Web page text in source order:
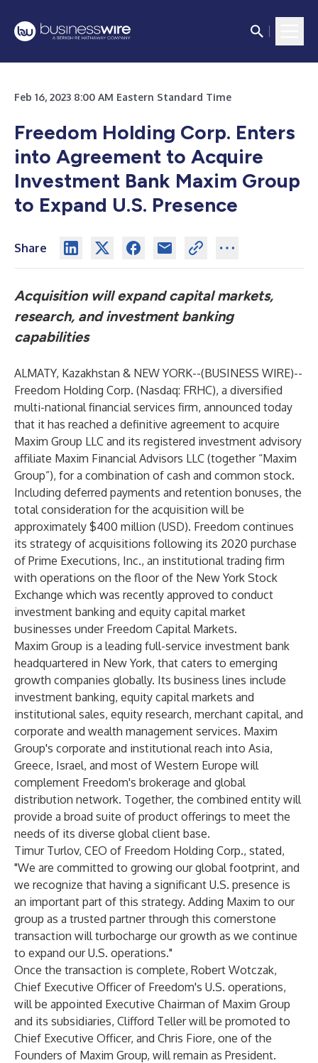
Feb 16, 2023 8:00 AM Eastern Standard Time
Freedom Holding Corp. Enters
into Agreement to Acquire
Investment Bank Maxim Group
to Expand U.S. Presence
Share
Acquisition will expand capital markets,
research, and investment banking
capabilities
ALMATY, Kazakhstan & NEW YORK--(BUSINESS WIRE)--
Freedom Holding Corp. (Nasdaq: FRHC), a diversified
multi-national financial services firm, announced today
that it has reached a definitive agreement to acquire
Maxim Group LLC and its registered investment advisory
affiliate Maxim Financial Advisors LLC (together “Maxim
Group”), for a combination of cash and common stock.
Including deferred payments and retention bonuses, the
total consideration for the acquisition will be
approximately $400 million (USD). Freedom continues
its strategy of acquisitions following its 2020 purchase
of Prime Executions, Inc., an institutional trading firm
with operations on the floor of the New York Stock
Exchange which was recently approved to conduct
investment banking and equity capital market
businesses under Freedom Capital Markets.
Maxim Group is a leading full-service investment bank
headquartered in New York, that caters to emerging
growth companies globally. Its business lines include
investment banking, equity capital markets and
institutional sales, equity research, merchant capital, and
corporate and wealth management services. Maxim
Group's corporate and institutional reach into Asia,
Greece, Israel, and most of Western Europe will
complement Freedom's brokerage and global
distribution network. Together, the combined entity will
provide a broad suite of product offerings to meet the
needs of its diverse global client base.
Timur Turlov, CEO of Freedom Holding Corp., stated,
"We are committed to growing our global footprint, and
we recognize that having a significant U.S. presence is
an important part of this strategy. Adding Maxim to our
group as a trusted partner through this cornerstone
transaction will turbocharge our growth as we continue
to expand our U.S. operations."
Once the transaction is complete, Robert Wotczak,
Chief Executive Officer of Freedom's U.S. operations,
will be appointed Executive Chairman of Maxim Group
and its subsidiaries, Clifford Teller will be promoted to
Chief Executive Officer, and Chris Fiore, one of the
Founders of Maxim Group, will remain as President.